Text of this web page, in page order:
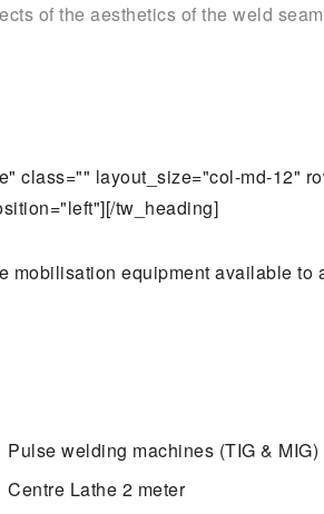
of the aesthetics of the weld
class="" layout_size="col-md-12"
tw_heading]
equipment available
Pulse welding machines (TIG & MIG)
Centre Lathe 2 meter